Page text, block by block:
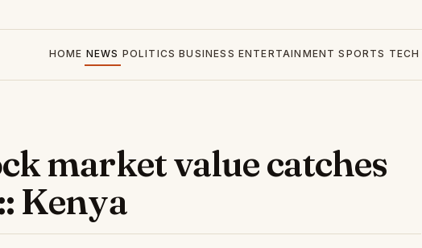
HOME NEWS POLITICS BUSINESS ENTERTAINMENT SPORTS TECH
market value catches
Kenya